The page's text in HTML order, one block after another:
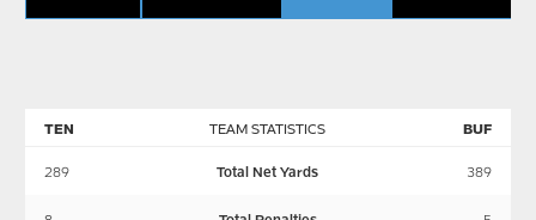
TEAM STATISTICS
TEN BUF
289 Total Net Yards 389